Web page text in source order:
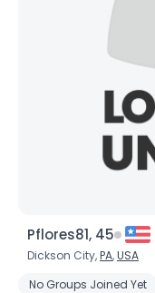
Pflores81, 45
Dickson City,PA,USA
No Groups Joined Yet